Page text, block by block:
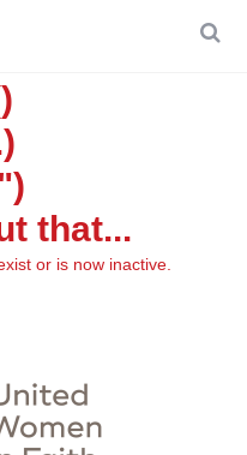
that...
or is now inactive.